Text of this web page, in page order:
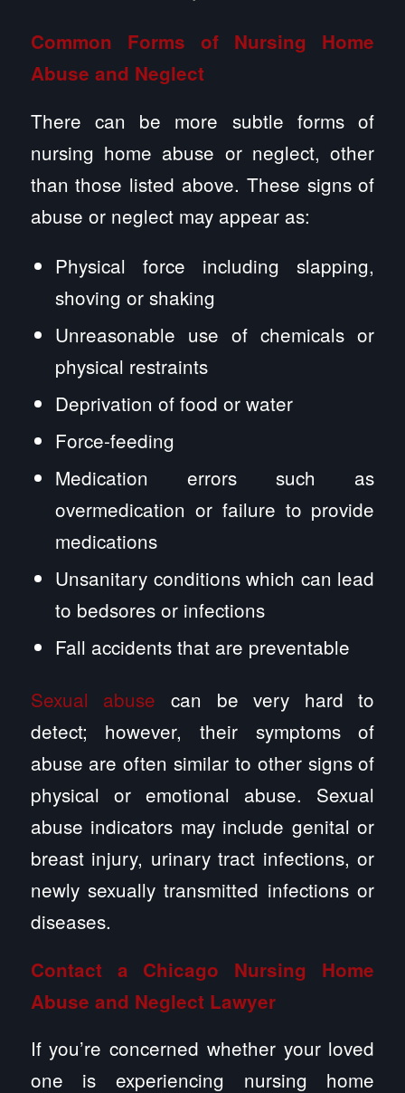
Common Forms of Nursing Home
Abuse and Neglect
There can be more subtle forms of
nursing home abuse or neglect, other
than those listed above. These signs of
abuse or neglect may appear as:
Physical force including slapping,
shoving or shaking
Unreasonable use of chemicals or
physical restraints
Deprivation of food or water
Force-feeding
Medication errors such as
overmedication or failure to provide
medications
Unsanitary conditions which can lead
to bedsores or infections
Fall accidents that are preventable
Sexual abuse can be very hard to
detect; however, their symptoms of
abuse are often similar to other signs of
physical or emotional abuse. Sexual
abuse indicators may include genital or
breast injury, urinary tract infections, or
newly sexually transmitted infections or
diseases.
Contact a Chicago Nursing Home
Abuse and Neglect Lawyer
If you’re concerned whether your loved
one is experiencing nursing home